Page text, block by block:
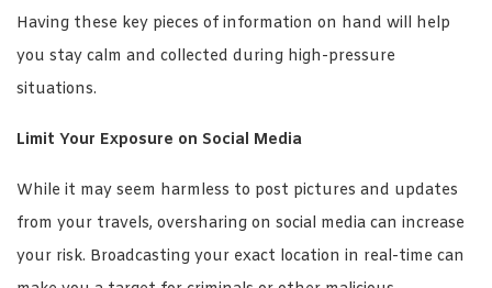
Having these key pieces of information on hand will help
you stay calm and collected during high-pressure
situations.
Limit Your Exposure on Social Media
While it may seem harmless to post pictures and updates
from your travels, oversharing on social media can increase
your risk. Broadcasting your exact location in real-time can